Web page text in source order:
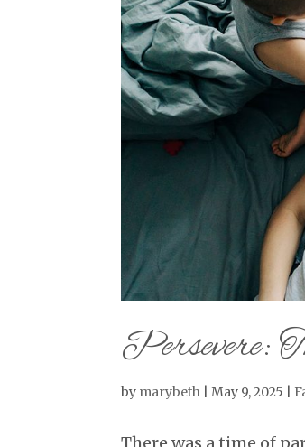
Persevere:
by marybeth |May 9, 2025